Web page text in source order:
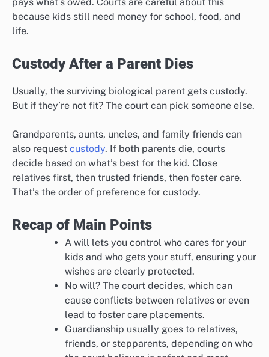
because kids still need money for school, food, and
life.
Custody After a Parent Dies
Usually, the surviving biological parent gets custody.
But if they’re not fit? The court can pick someone else.
Grandparents, aunts, uncles, and family friends can
also request custody. If both parents die, courts
decide based on what’s best for the kid. Close
relatives first, then trusted friends, then foster care.
That’s the order of preference for custody.
Recap of Main Points
A will lets you control who cares for your
kids and who gets your stuff, ensuring your
wishes are clearly protected.
No will? The court decides, which can
cause conflicts between relatives or even
lead to foster care placements.
Guardianship usually goes to relatives,
friends, or stepparents, depending on who